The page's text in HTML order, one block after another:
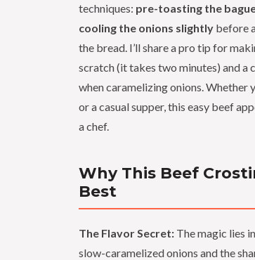
techniques: pre-toasting the
cooling the onions slightly before
the bread. I’ll share a pro tip for
scratch (it takes two minutes) and a
when caramelizing onions. Whether
or a casual supper, this easy beef
a chef.
Why This Beef
Best
The Flavor Secret: The magic lies
slow-caramelized onions and the